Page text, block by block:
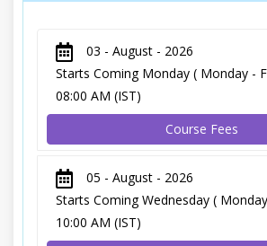
03 - August - 2026
Starts Coming Monday ( Monday -
08:00 AM (IST)
Course Fees
05 - August - 2026
Starts Coming Wednesday (
10:00 AM (IST)